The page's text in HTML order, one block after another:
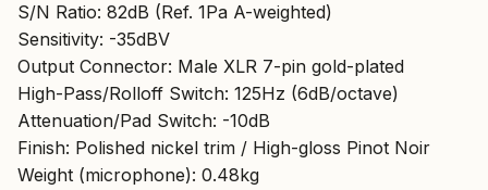
S/N Ratio: 82dB (Ref. 1Pa A-weighted)
Sensitivity: -35dBV
Output Connector: Male XLR 7-pin gold-plated
High-Pass/Rolloff Switch: 125Hz (6dB/octave)
Attenuation/Pad Switch: -10dB
Finish: Polished nickel trim / High-gloss Pinot Noir
Weight (microphone): 0.48kg